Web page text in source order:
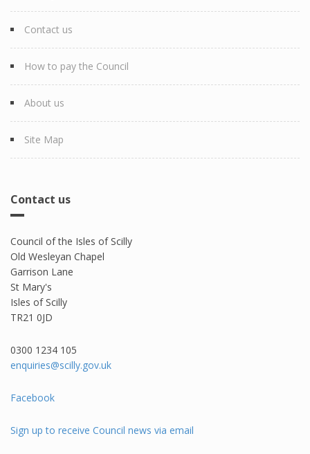
Contact us
How to pay the Council
About us
Site Map
Contact us
Council of the Isles of Scilly
Old Wesleyan Chapel
Garrison Lane
St Mary's
Isles of Scilly
TR21 0JD
0300 1234 105​
enquiries@scilly.gov.uk
Facebook
Sign up to receive Council news via email